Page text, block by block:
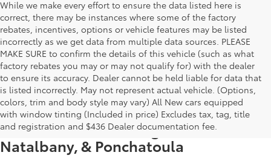
While we make every effort to ensure the data listed here is
correct, there may be instances where some of the factory
rebates, incentives, options or vehicle features may be listed
incorrectly as we get data from multiple data sources. PLEASE
MAKE SURE to confirm the details of this vehicle (such as what
factory rebates you may or may not qualify for) with the dealer
to ensure its accuracy. Dealer cannot be held liable for data that
is listed incorrectly. May not represent actual vehicle. (Options,
colors, trim and body style may vary) All New cars equipped
with window tinting (Included in price) Excludes tax, tag, title
and registration and $436 Dealer documentation fee.
Used Car & Truck Inventory in
Hammond, LA, Serving Madisonville,
Natalbany, & Ponchatoula